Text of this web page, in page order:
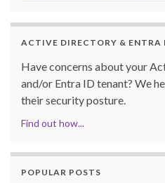
ACTIVE DIRECTORY & ENTRA
Have concerns about your
and/or Entra ID tenant? We
their security posture.
Find out how...
POPULAR POSTS